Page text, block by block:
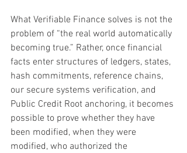
What Verifiable Finance solves is not the
problem of “the real world automatically
becoming true.” Rather, once financial
facts enter structures of ledgers, states,
hash commitments, reference chains,
our secure systems verification, and
Public Credit Root anchoring, it becomes
possible to prove whether they have
been modified, when they were
modified, who authorized the